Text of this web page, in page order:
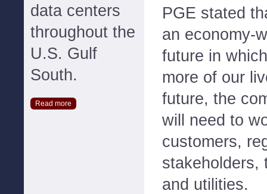
data centers
throughout the
U.S. Gulf
South.
Read more
PGE stated
an economy-
future in
more of our
future, the
will need to
customers,
stakeholders,
and utilities.